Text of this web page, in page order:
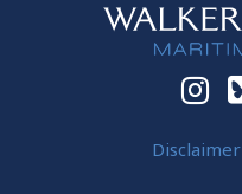
Disclaimer